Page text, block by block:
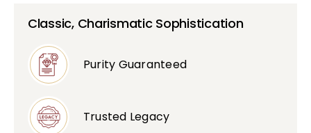
Classic, Charismatic Sophistication
Purity Guaranteed
Trusted Legacy